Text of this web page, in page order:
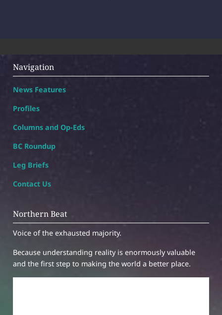
Navigation
News Features
Profiles
Columns and Op-Eds
BC Roundup
Leg Briefs
Contact Us
Northern Beat
Voice of the exhausted majority.
Because understanding reality is enormously valuable
and the first step to making the world a better place.